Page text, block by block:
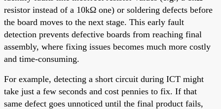
resistor instead of a 10kΩ one) or soldering defects before
the board moves to the next stage. This early fault
detection prevents defective boards from reaching final
assembly, where fixing issues becomes much more costly
and time-consuming.
For example, detecting a short circuit during ICT might
take just a few seconds and cost pennies to fix. If that
same defect goes unnoticed until the final product fails,